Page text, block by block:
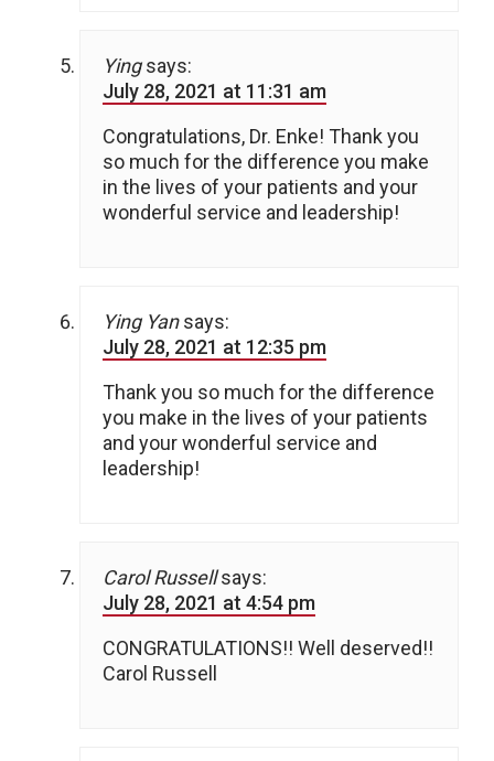
Ying says:
July 28, 2021 at 11:31 am
Congratulations, Dr. Enke! Thank you
so much for the difference you make
in the lives of your patients and your
wonderful service and leadership!
Ying Yan says:
July 28, 2021 at 12:35 pm
Thank you so much for the difference
you make in the lives of your patients
and your wonderful service and
leadership!
Carol Russell says:
July 28, 2021 at 4:54 pm
CONGRATULATIONS!! Well deserved!!
Carol Russell